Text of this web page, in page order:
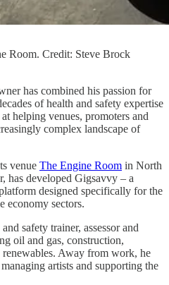
Room. Credit: Steve Brock
has combined his passion for
of health and safety expertise
helping venues, promoters and
complex landscape of
venue The Engine Room in North
has developed Gigsavvy – a
designed specifically for the
economy sectors.
safety trainer, assessor and
oil and gas, construction,
Away from work, he
artists and supporting the